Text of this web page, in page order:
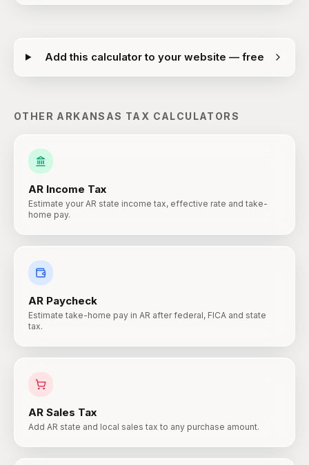
Add this calculator to your website — free
OTHER ARKANSAS TAX CALCULATORS
AR Income Tax
Estimate your AR state income tax, effective rate and take-
home pay.
AR Paycheck
Estimate take-home pay in AR after federal, FICA and state
tax.
AR Sales Tax
Add AR state and local sales tax to any purchase amount.